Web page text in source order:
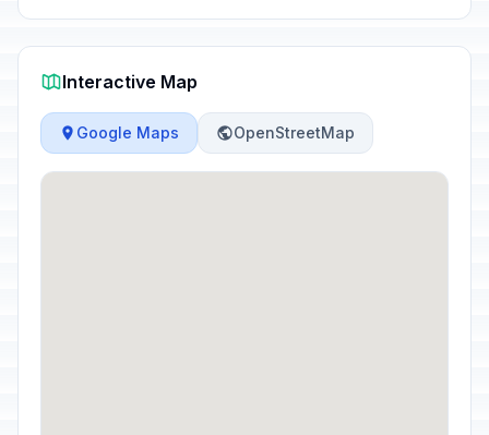
Interactive Map
Google Maps OpenStreetMap